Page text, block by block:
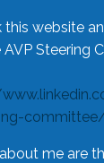
this website
Steering
me are